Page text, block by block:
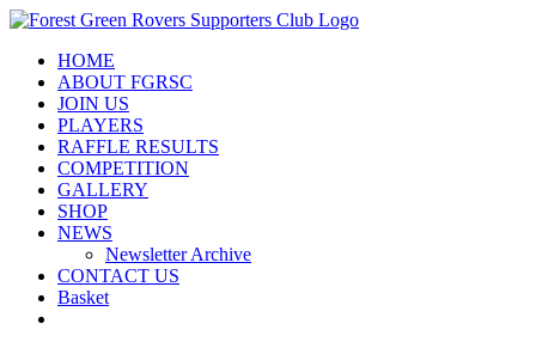
Skip
contentHOME
ABOUT FGRSC
JOIN US
PLAYERS
RAFFLE RESULTS
COMPETITION
GALLERY
SHOP
NEWS
Newsletter Archive
CONTACT US
Basket